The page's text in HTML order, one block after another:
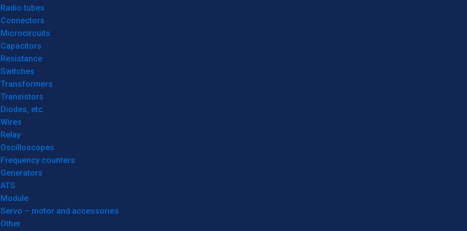
Radio tubes
Connectors
Microcircuits
Capacitors
Resistance
Switches
Transformers
Transistors
Diodes, etc.
Wires
Relay
Oscilloscopes
Frequency counters
Generators
ATS
Module
Servo – motor and accessories
Other